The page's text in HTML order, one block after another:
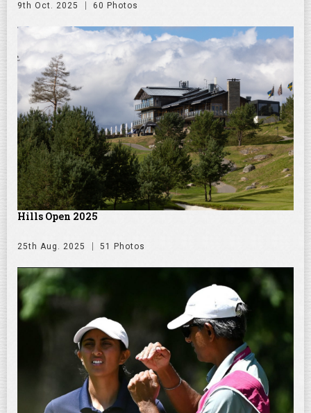
9th Oct. 2025 60 Photos
Hills Open 2025
25th Aug. 2025 51 Photos